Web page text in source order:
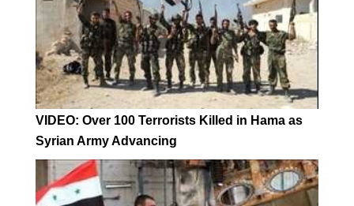
VIDEO: Over 100 Terrorists Killed in Hama as
Syrian Army Advancing